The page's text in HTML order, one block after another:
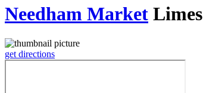
Needham Market Limes
get directions